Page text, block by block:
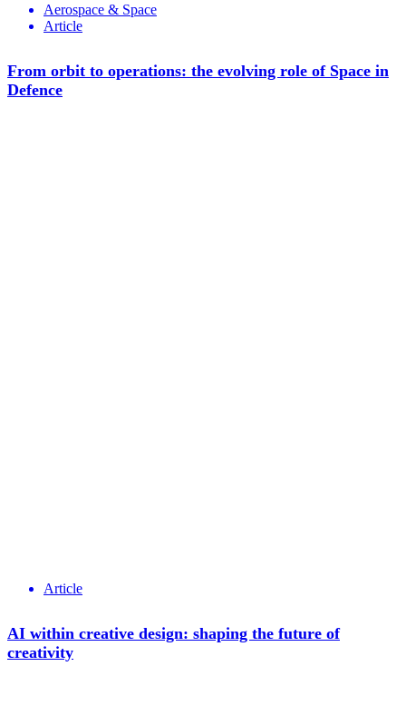
Aerospace & Space
Article
From orbit to operations: the evolving role of Space in
Defence
Article
AI within creative design: shaping the future of
creativity